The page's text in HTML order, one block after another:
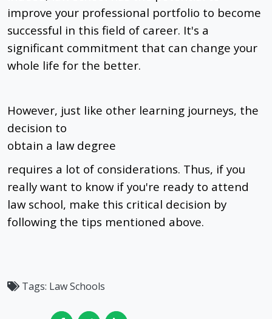
improve your professional portfolio to become
successful in this field of career. It's a
significant commitment that can change your
whole life for the better.
However, just like other learning journeys, the
decision to
obtain a law degree
requires a lot of considerations. Thus, if you
really want to know if you're ready to attend
law school, make this critical decision by
following the tips mentioned above.
Tags: Law Schools